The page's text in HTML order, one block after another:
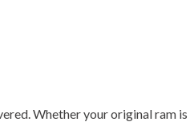
Whether your original